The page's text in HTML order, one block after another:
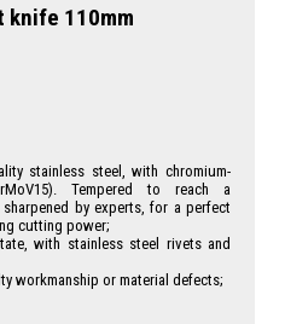
knife 110mm
stainless steel, with chromium-
Tempered to reach a
by experts, for a perfect
cutting power;
with stainless steel rivets and
workmanship or material defects;